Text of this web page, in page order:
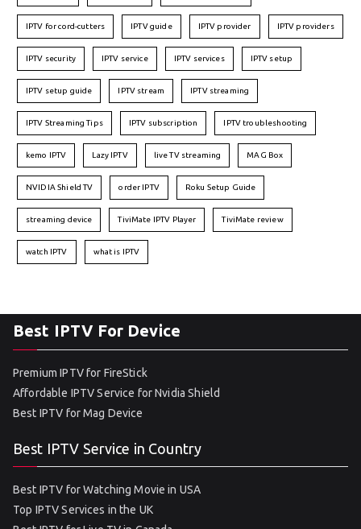
IPTV for cord-cutters IPTV guide IPTV provider IPTV providers
IPTV security IPTV service IPTV services IPTV setup
IPTV setup guide IPTV stream IPTV streaming
IPTV Streaming Tips IPTV subscription IPTV troubleshooting
kemo IPTV Lazy IPTV live TV streaming MAG Box
NVIDIA Shield TV order IPTV Roku Setup Guide
streaming device TiviMate IPTV Player TiviMate review
watch IPTV what is IPTV
Best IPTV For Device
Premium IPTV for FireStick
Affordable IPTV Service for Nvidia Shield
Best IPTV for Mag Device
Best IPTV Service in Country
Best IPTV for Watching Movie in USA
Top IPTV Services in the UK